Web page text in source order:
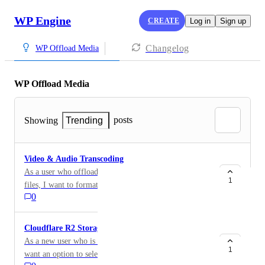
WP Engine CREATE Log in Sign up
WP Offload Media Changelog
WP Offload Media
Showing Trending posts
Video & Audio Transcoding
As a user who offloads high-resolution video and audio
files, I want to format and compress multiple versions
of these files when offloading so I can provide an
optimal playback experience on any device. Examples
of video transcoding integrations include: AWS
Elemental MediaConvert Google Cloud Transcoder
0
1
Cloudflare R2 Storage
As a new user who is setting up a storage provider, I
want an option to select Cloudflare R2 Storage so I can
1